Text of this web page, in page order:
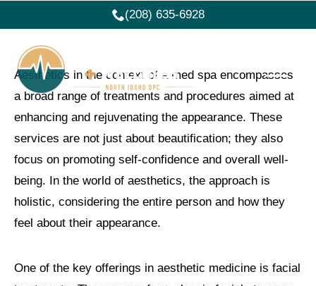
(208) 635-6928
Aesthetics in the context of a med spa encompasses
a broad range of treatments and procedures aimed at
enhancing and rejuvenating the appearance. These
services are not just about beautification; they also
focus on promoting self-confidence and overall well-
being. In the world of aesthetics, the approach is
holistic, considering the entire person and how they
feel about their appearance.
One of the key offerings in aesthetic medicine is facial